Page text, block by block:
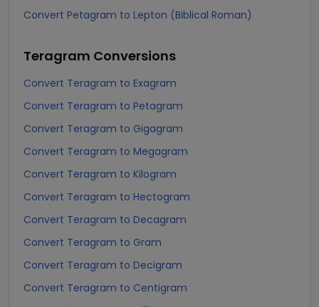
Convert Petagram to Lepton (Biblical Roman)
Teragram Conversions
Convert Teragram to Exagram
Convert Teragram to Petagram
Convert Teragram to Gigagram
Convert Teragram to Megagram
Convert Teragram to Kilogram
Convert Teragram to Hectogram
Convert Teragram to Decagram
Convert Teragram to Gram
Convert Teragram to Decigram
Convert Teragram to Centigram